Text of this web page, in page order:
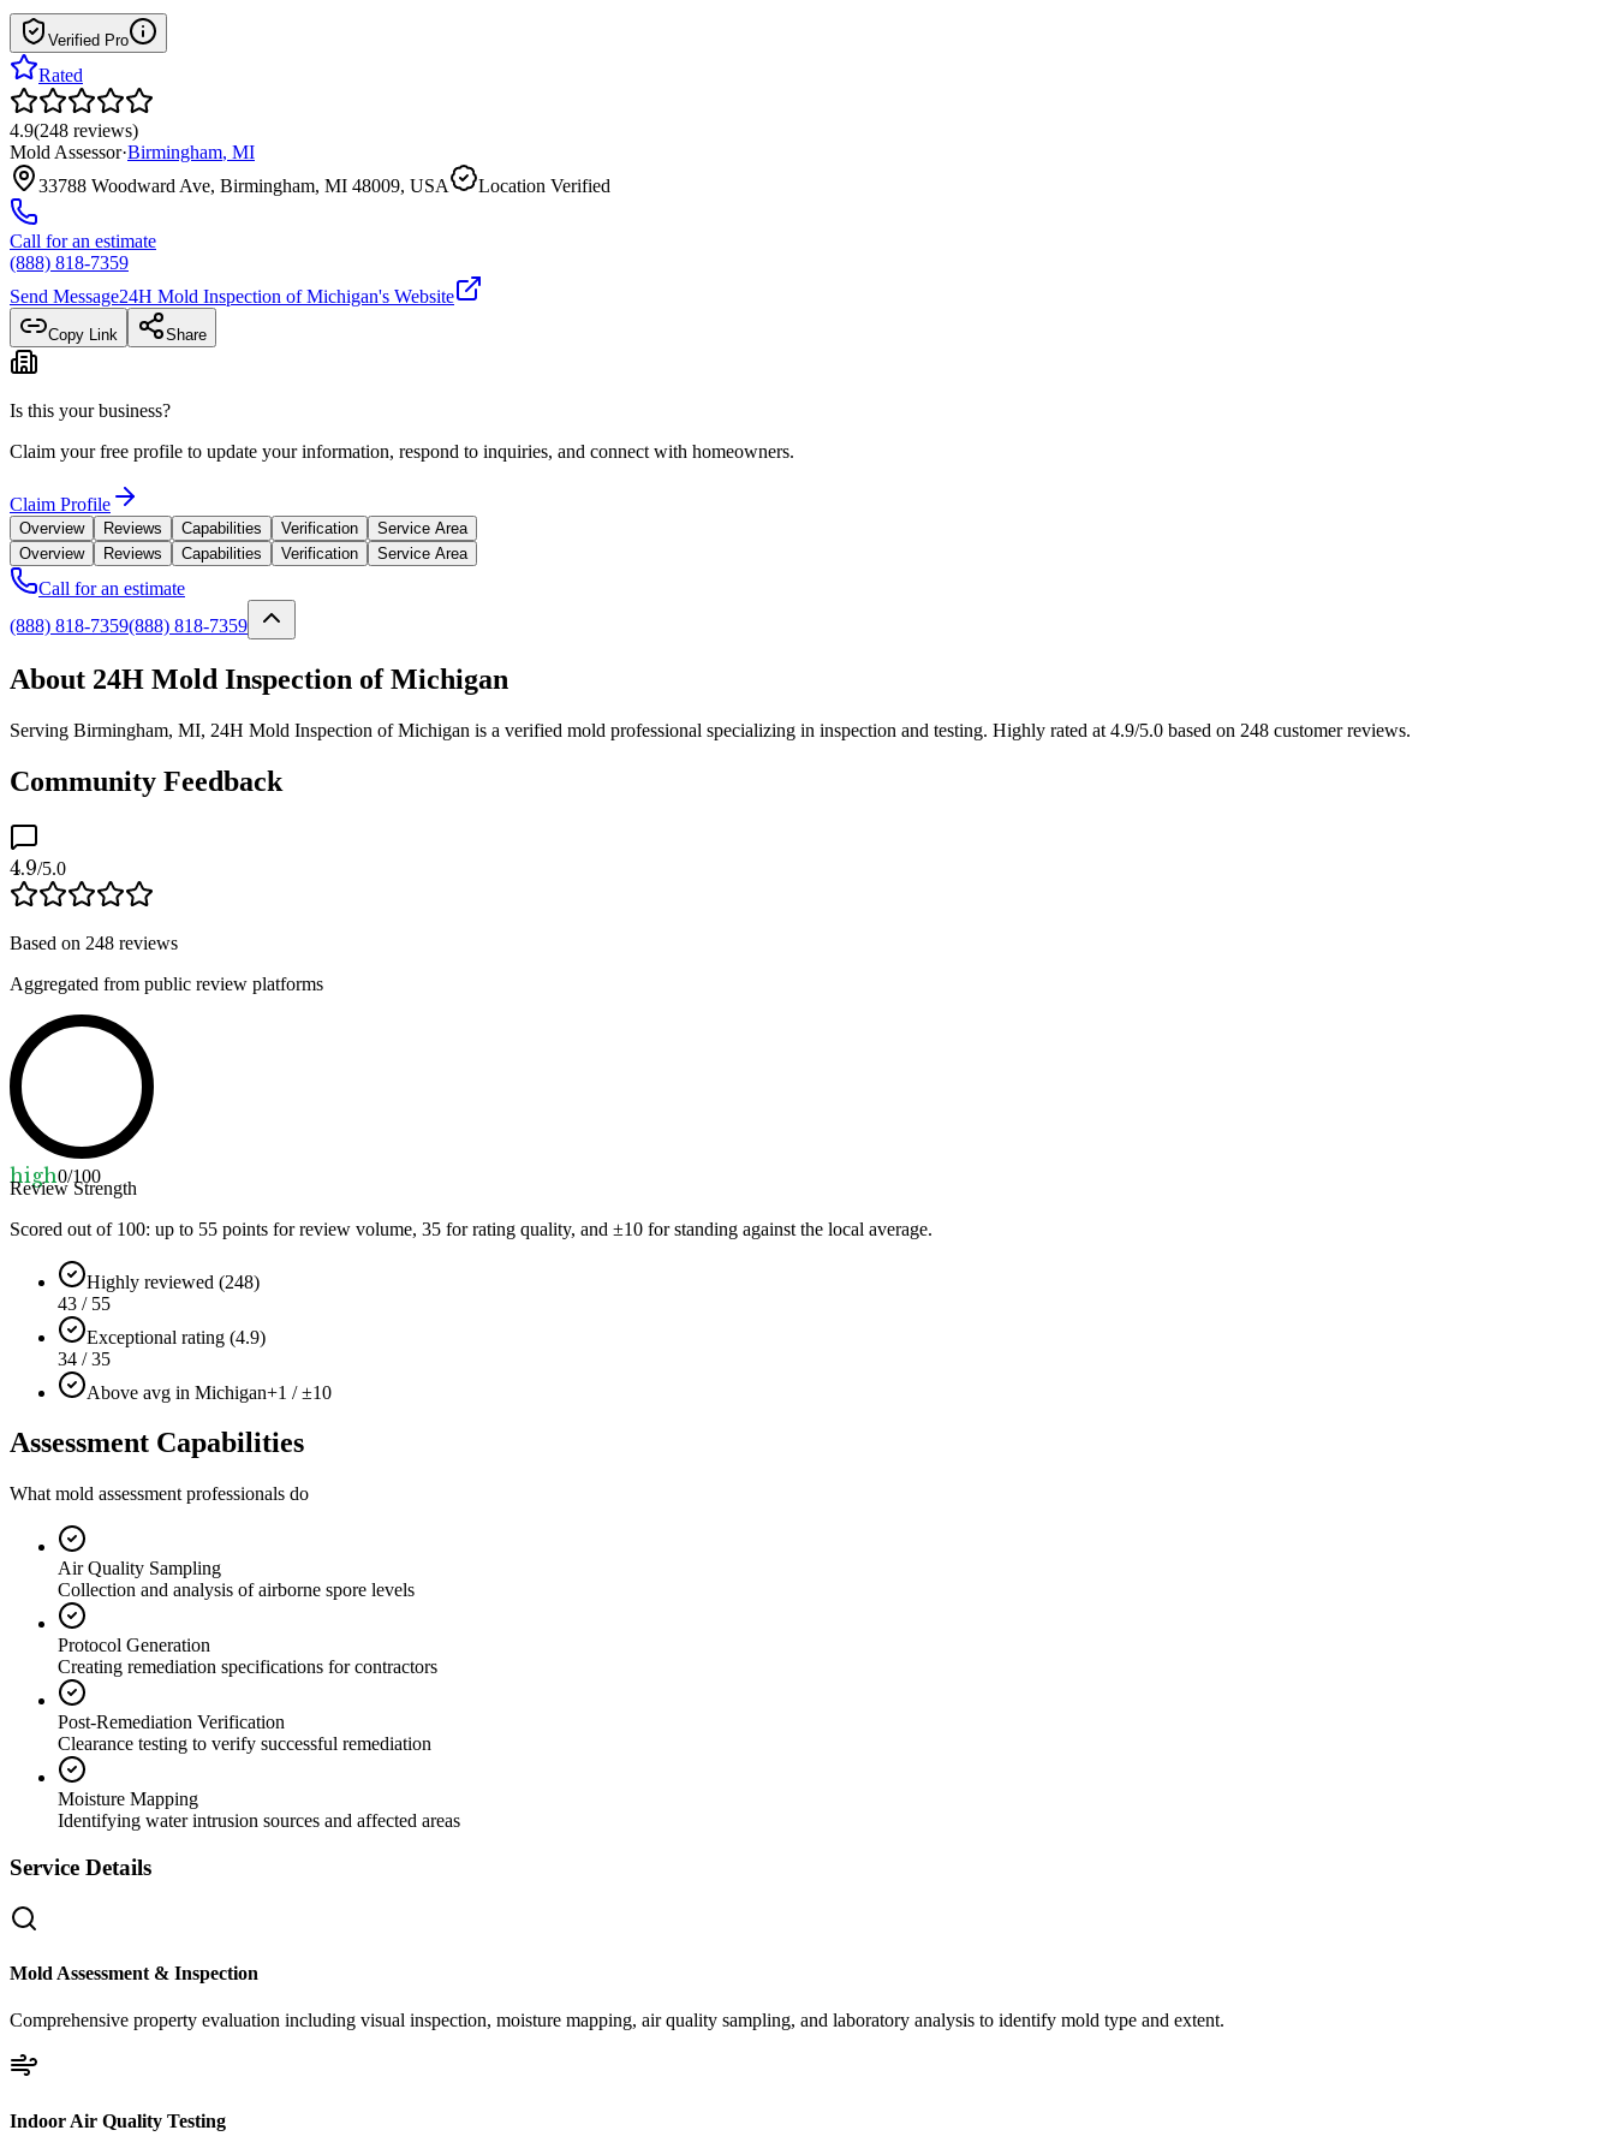
Verified Pro
Rated
4.9(248 reviews)
Mold Assessor·Birmingham, MI
33788 Woodward Ave, Birmingham, MI 48009, USA
Location Verified
Call for an estimate
(888) 818-7359
Send Message24H Mold Inspection of Michigan's Website
Copy Link Share
Is this your business?
Claim your free profile to update your information, respond to inquiries, and connect with homeowners.
Claim Profile
Overview Reviews Capabilities Verification
Service Area
Overview
Reviews Capabilities Verification Service Area
Call for an estimate
(888) 818-7359(888) 818-7359
About 24H Mold Inspection of Michigan
Serving Birmingham, MI, 24H Mold Inspection of Michigan is a verified mold professional specializing in inspection and testing. Highly rated at 4.9/5.0 based on 248 customer reviews.
Community Feedback
4.9/5.0
Based on 248 reviews
Aggregated from public review platforms
high0/100
Review Strength
Scored out of 100: up to 55 points for review volume, 35 for rating quality, and ±10 for standing against the local average.
Highly reviewed (248)
43 / 55
Exceptional rating (4.9)
34 / 35
Above avg in Michigan+1 / ±10
Assessment Capabilities
What mold assessment professionals do
Air Quality Sampling
Collection and analysis of airborne spore levels
Protocol Generation
Creating remediation specifications for contractors
Post-Remediation Verification
Clearance testing to verify successful remediation
Moisture Mapping
Identifying water intrusion sources and affected areas
Service Details
Mold Assessment & Inspection
Comprehensive property evaluation including visual inspection, moisture mapping, air quality sampling, and laboratory analysis to identify mold type and extent.
Indoor Air Quality Testing